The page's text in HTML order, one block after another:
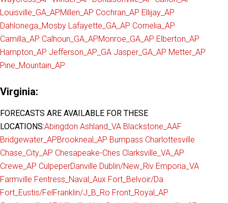
Louisville_GA_APMillen_AP Cochran_AP Ellijay_AP
Dahlonega_Mosby Lafayette_GA_AP Cornelia_AP
Camilla_AP Calhoun_GA_APMonroe_GA_AP Elberton_AP
Hampton_AP Jefferson_AP_GA Jasper_GA_AP Metter_AP
Pine_Mountain_AP
Virginia:
FORECASTS ARE AVAILABLE FOR THESE
LOCATIONS:Abingdon Ashland_VA Blackstone_AAF
Bridgewater_APBrookneal_AP Bumpass Charlottesville
Chase_City_AP Chesapeake-Ches Clarksville_VA_AP
Crewe_AP CulpeperDanville Dublin/New_Riv Emporia_VA
Farmville Fentress_Naval_Aux Fort_Belvoir/Da
Fort_Eustis/FelFranklin/J_B_Ro Front_Royal_AP